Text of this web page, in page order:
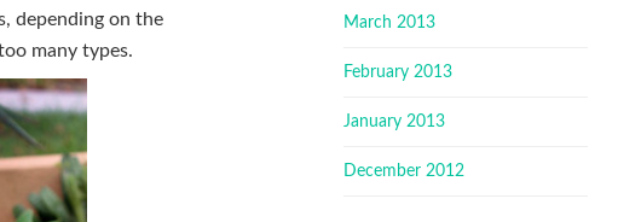
depending on the
many types.
March 2013
February 2013
January 2013
December 2012